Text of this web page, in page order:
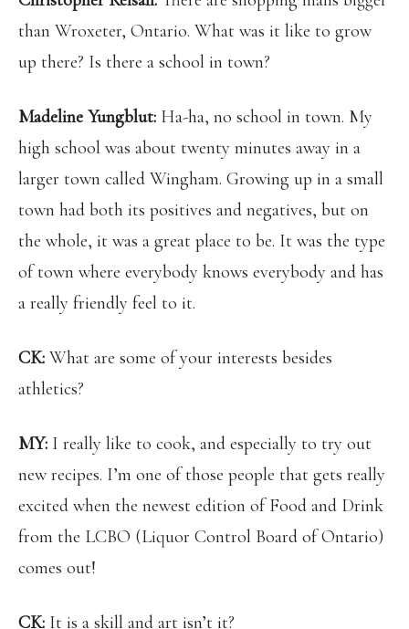
than Wroxeter, Ontario. What was it like to grow
up there? Is there a school in town?
Madeline Yungblut: Ha-ha, no school in town. My
high school was about twenty minutes away in a
larger town called Wingham. Growing up in a small
town had both its positives and negatives, but on
the whole, it was a great place to be. It was the type
of town where everybody knows everybody and has
a really friendly feel to it.
CK: What are some of your interests besides
athletics?
MY: I really like to cook, and especially to try out
new recipes. I’m one of those people that gets really
excited when the newest edition of Food and Drink
from the LCBO (Liquor Control Board of Ontario)
comes out!
CK: It is a skill and art isn’t it?